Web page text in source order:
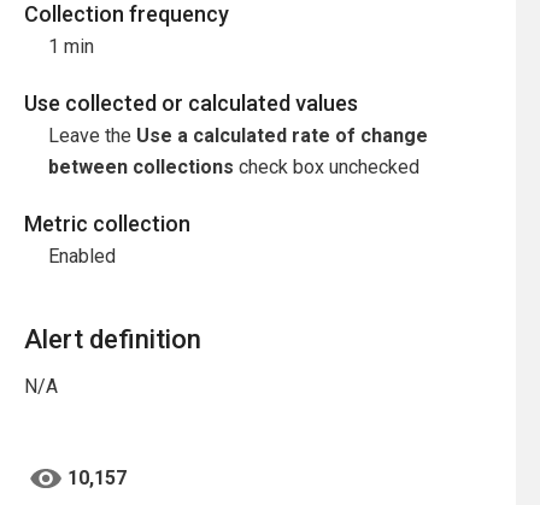
Collection frequency
1 min
Use collected or calculated values
Leave the Use a calculated rate of change
between collections check box unchecked
Metric collection
Enabled
Alert definition
N/A
10,157